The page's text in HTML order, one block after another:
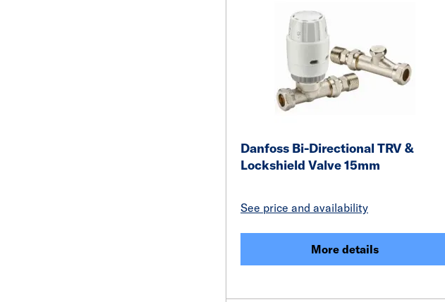
Danfoss Bi-Directional TRV &
Lockshield Valve 15mm
See price and availability
More details